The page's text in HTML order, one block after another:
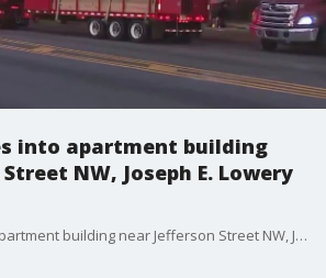
into apartment building
NW, Joseph E. Lowery
Vehicle crashes into apartment building near Jefferson Street NW, Joseph E. Lowery Boulevard. There's no word yet on possible injuries.